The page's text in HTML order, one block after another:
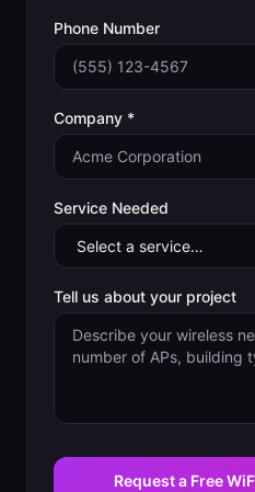
Phone Number
Company *
Service Needed
Tell us about your project
Request a Free